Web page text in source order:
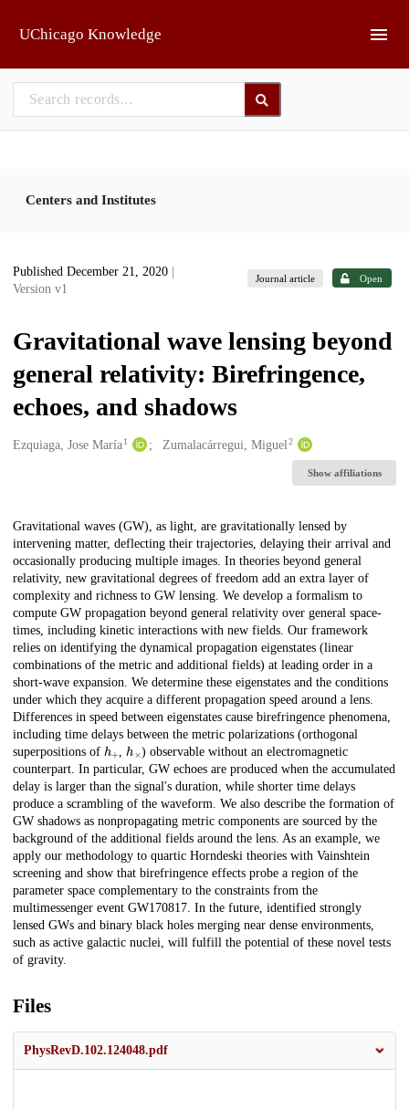
UChicago Knowledge
Centers and Institutes
Published December 21, 2020
Version v1
Journal article Open
Gravitational wave lensing beyond
general relativity: Birefringence,
echoes, and shadows
Creators
Ezquiaga, Jose María1 Zumalacárregui, Miguel2
Show affiliations
Description
Gravitational waves (GW), as light, are gravitationally lensed by
intervening matter, deflecting their trajectories, delaying their arrival and
occasionally producing multiple images. In theories beyond general
relativity, new gravitational degrees of freedom add an extra layer of
complexity and richness to GW lensing. We develop a formalism to
compute GW propagation beyond general relativity over general space-
times, including kinetic interactions with new fields. Our framework
relies on identifying the dynamical propagation eigenstates (linear
combinations of the metric and additional fields) at leading order in a
short-wave expansion. We determine these eigenstates and the conditions
under which they acquire a different propagation speed around a lens.
Differences in speed between eigenstates cause birefringence phenomena,
including time delays between the metric polarizations (orthogonal
superpositions of h + ,h
) observable without an electromagnetic
counterpart. In particular, GW echoes are produced when the accumulated
delay is larger than the signal's duration, while shorter time delays
produce a scrambling of the waveform. We also describe the formation of
GW shadows as nonpropagating metric components are sourced by the
background of the additional fields around the lens. As an example, we
apply our methodology to quartic Horndeski theories with Vainshtein
screening and show that birefringence effects probe a region of the
parameter space complementary to the constraints from the
multimessenger event GW170817. In the future, identified strongly
lensed GWs and binary black holes merging near dense environments,
such as active galactic nuclei, will fulfill the potential of these novel tests
of gravity.
Files
PhysRevD.102.124048.pdf